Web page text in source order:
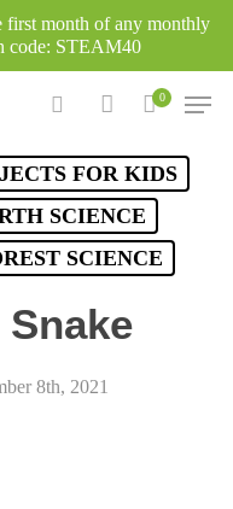
first month of any monthly
code: STEAM40
0 Menu
FOR KIDS
SCIENCE
SCIENCE
8th, 2021